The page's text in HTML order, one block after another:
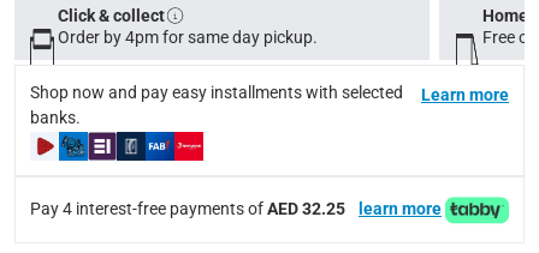
Delivery with Assembly Items: within 2 to 4 working
items shipped directly from Vendor : within 2 to 4
collection
Click and collect for eligible items (ready within 4
returns
Free 30-day returns on eligible items.-Free
Click & collect
Order by 4pm for same day pickup.
Home
Free
Shop now and pay easy installments with selected
banks.
Learn more
Pay 4 interest-free payments ofAED 32.25 learn more